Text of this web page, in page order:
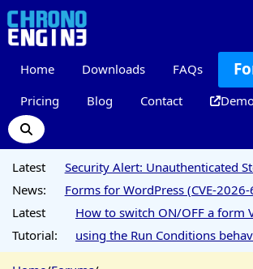
Home Downloads FAQs
Pricing Blog Contact
Latest
News:
Security Alert: Unauthenticated
Forms for WordPress (CVE-
Latest
Tutorial:
How to switch ON/OFF a form
using the Run Conditions